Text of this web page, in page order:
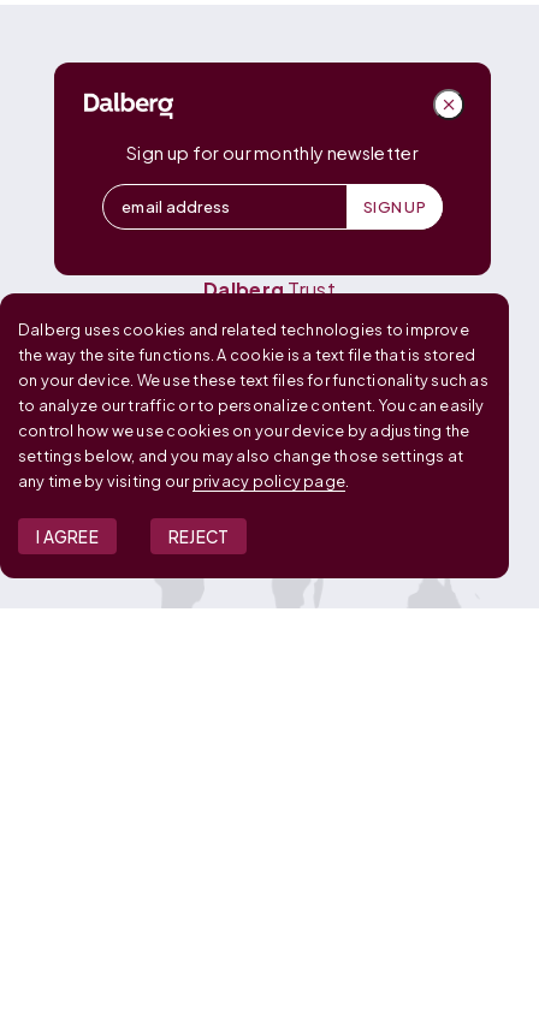
DalbergCatalyst
Dalberg
DalbergMedia
DalbergTrust
OUR GLOBAL FOOTPRINT
Sign up for our monthly newsletter
Dalberg uses cookies and related technologies to improve
the way the site functions. A cookie is a text file that is stored
on your device. We use these text files for functionality such as
to analyze our traffic or to personalize content. You can easily
control how we use cookies on your device by adjusting the
settings below, and you may also change those settings at
any time by visiting ourprivacy policy page
I AGREE REJECT